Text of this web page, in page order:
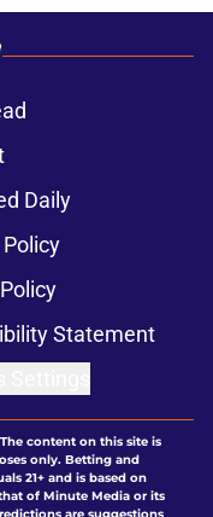
Daily
Statement
content on this site is
only. Betting and
21+ and is based on
of Minute Media or its